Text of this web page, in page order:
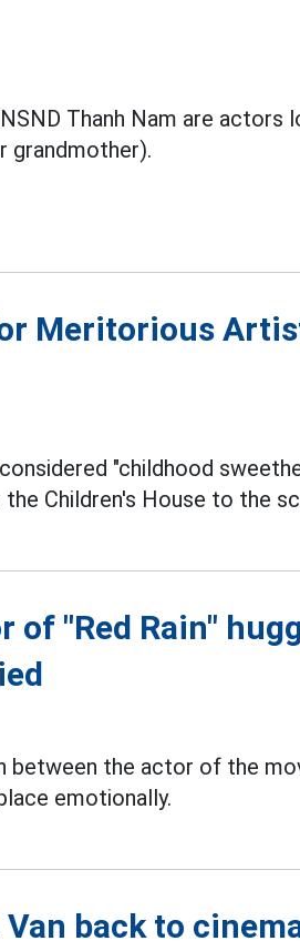
Thanh Nam are actors
grandmother).
Meritorious
"childhood
Children's House to the
of "Red Rain"
between the actor of the
emotionally.
back to